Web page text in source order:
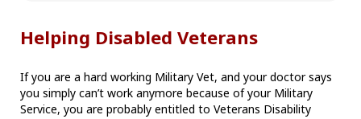
Helping Disabled Veterans
If you are a hard working Military Vet, and your doctor says
you simply can’t work anymore because of your Military
Service, you are probably entitled to Veterans Disability